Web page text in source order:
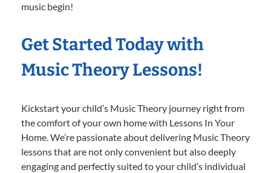
music begin!
Get Started Today with
Music Theory Lessons!
Kickstart your child’s Music Theory journey right from
the comfort of your own home with Lessons In Your
Home. We’re passionate about delivering Music Theory
lessons that are not only convenient but also deeply
engaging and perfectly suited to your child’s individual